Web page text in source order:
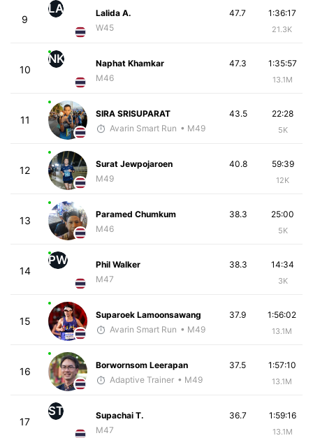
9
LA
Lalida A.
W45
1:36:17
21.3K
47.7
10
NK
Naphat Khamkar
M46
1:35:57
13.1M
47.3
11
SIRA SRISUPARAT
Avarin Smart Run • M49
22:28
5K
43.5
12
Surat Jewpojaroen
M49
59:39
12K
40.8
13
Paramed Chumkum
M46
25:00
5K
38.3
14
PW
Phil Walker
M47
14:34
3K
38.3
15
Suparoek Lamoonsawang
Avarin Smart Run • M49
1:56:02
13.1M
37.9
16
Borwornsom Leerapan
Adaptive Trainer • M49
1:57:10
13.1M
37.5
17
ST
Supachai T.
M47
1:59:16
13.1M
36.7